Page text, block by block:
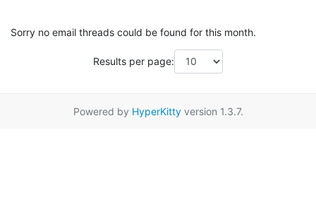
Sorry no email threads could be found for this month.
Results per page:
Powered by HyperKittyversion 1.3.7.